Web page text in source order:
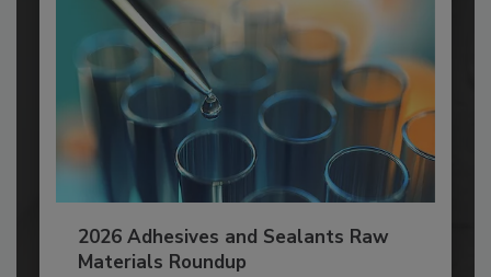
2026 Adhesives and Sealants Raw
Materials Roundup